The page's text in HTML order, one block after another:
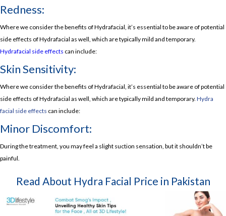
Redness:
Where we consider the benefits of Hydrafacial, it’s essential to be aware of potential
side effects of Hydrafacial as well, which are typically mild and temporary.
Hydrafacial side effects can include:
Skin Sensitivity:
Where we consider the benefits of Hydrafacial, it’s essential to be aware of potential
side effects of Hydrafacial as well, which are typically mild and temporary. Hydra
facial side effects can include:
Minor Discomfort:
During the treatment, you may feel a slight suction sensation, but it shouldn’t be
painful.
Read About Hydra Facial Price in Pakistan